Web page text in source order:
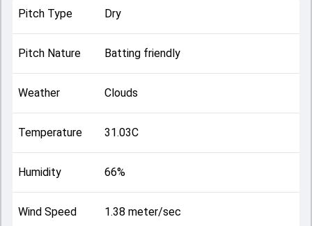
Pitch Type Dry
Pitch Nature Batting friendly
Weather Clouds
Temperature 31.03C
Humidity 66%
Wind Speed 1.38 meter/sec